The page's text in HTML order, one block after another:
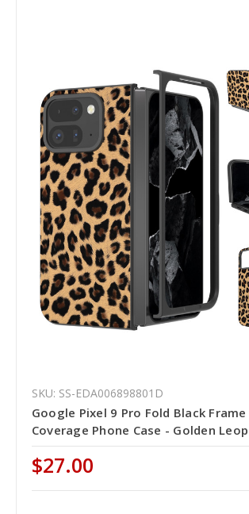
SKU: SS-EDA006898801D
Google Pixel 9 Pro Fold Black
Coverage Phone Case - Golden
$27.00